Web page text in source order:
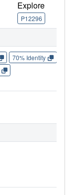
Explore
P12296
70% Identity